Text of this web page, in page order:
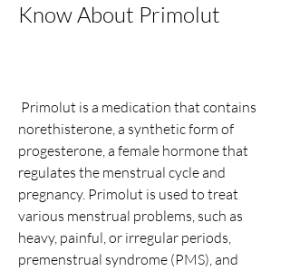
Know About Primolut
norethisterone, a synthetic form of
progesterone, a female hormone that
regulates the menstrual cycle and
pregnancy. Primolut is used to treat
various menstrual problems, such as
heavy, painful, or irregular periods,
premenstrual syndrome (PMS), and